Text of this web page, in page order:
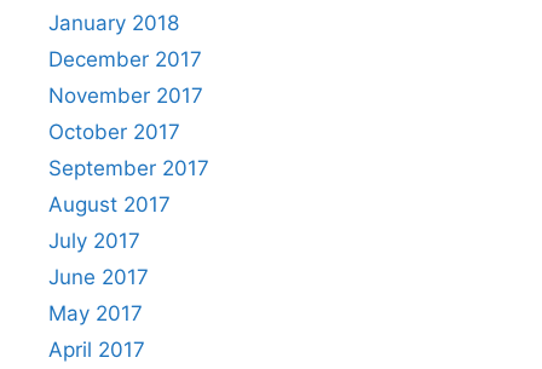
January 2018
December 2017
November 2017
October 2017
September 2017
August 2017
July 2017
June 2017
May 2017
April 2017